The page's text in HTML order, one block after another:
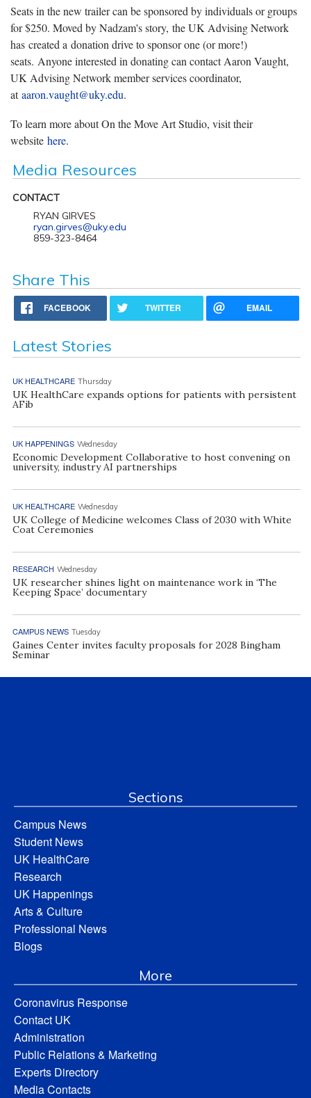
Seats in the new trailer can be sponsored by individuals or groups
for $250. Moved by Nadzam's story, the UK Advising Network
has created a donation drive to sponsor one (or more!)
seats. Anyone interested in donating can contact Aaron Vaught,
UK Advising Network member services coordinator,
ataaron.vaught@uky.edu.
To learn more about On the Move Art Studio, visit their
website here.
Media Resources
CONTACT
RYAN GIRVES
ryan.girves@uky.edu
859-323-8464
Share This
FACEBOOK TWITTER EMAIL
Latest Stories
UK HEALTHCARE Thursday
UK HealthCare expands options for patients with persistent
AFib
UK HAPPENINGS Wednesday
Economic Development Collaborative to host convening on
university, industry AI partnerships
UK HEALTHCARE Wednesday
UK College of Medicine welcomes Class of 2030 with White
Coat Ceremonies
RESEARCH Wednesday
UK researcher shines light on maintenance work in ‘The
Keeping Space’ documentary
CAMPUS NEWS Tuesday
Gaines Center invites faculty proposals for 2028 Bingham
Seminar
Sections
Campus News
Student News
UK HealthCare
Research
UK Happenings
Arts & Culture
Professional News
Blogs
More
Coronavirus Response
Contact UK
Administration
Public Relations & Marketing
Experts Directory
Media Contacts